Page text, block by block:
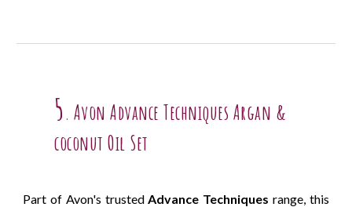
5. Avon Advance Techniques Argan &
coconut Oil Set
Part of Avon's trustedAdvance Techniques range, this